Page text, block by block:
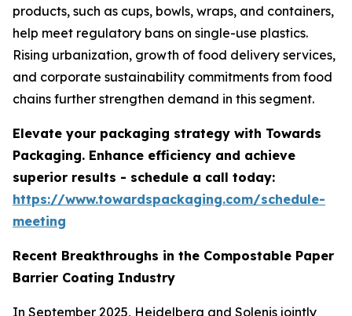
products, such as cups, bowls, wraps, and containers,
help meet regulatory bans on single-use plastics.
Rising urbanization, growth of food delivery services,
and corporate sustainability commitments from food
chains further strengthen demand in this segment.
Elevate your packaging strategy with Towards
Packaging. Enhance efficiency and achieve
superior results - schedule a call today:
https://www.towardspackaging.com/schedule-
meeting
Recent Breakthroughs in the Compostable Paper
Barrier Coating Industry
In September 2025, Heidelberg and Solenis jointly